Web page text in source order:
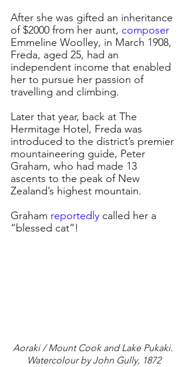
After she was gifted an inheritance
of $2000 from her aunt, composer
Emmeline Woolley, in March 1908,
Freda, aged 25, had an
independent income that enabled
her to pursue her passion of
travelling and climbing.
Later that year, back at The
Hermitage Hotel, Freda was
introduced to the district’s premier
mountaineering guide, Peter
Graham, who had made 13
ascents to the peak of New
Zealand’s highest mountain.
Graham reportedly called her a
“blessed cat”!
Aoraki / Mount Cook and Lake Pukaki.
Watercolour by John Gully, 1872